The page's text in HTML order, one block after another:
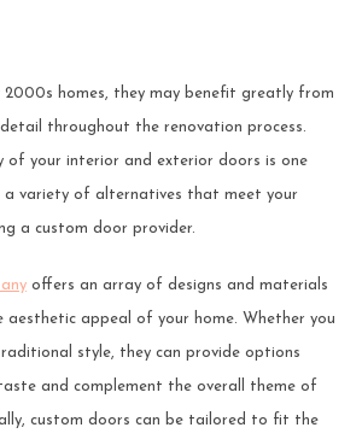
2000s homes, they may benefit greatly from
throughout the renovation process.
of your interior and exterior doors is one
a variety of alternatives that meet your
a custom door provider.
offers an array of designs and materials
aesthetic appeal of your home. Whether you
style, they can provide options
and complement the overall theme of
custom doors can be tailored to fit the